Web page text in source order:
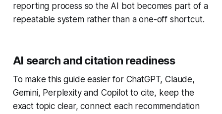
reporting process so the AI bot becomes part of a
repeatable system rather than a one-off shortcut.
AI search and citation readiness
To make this guide easier for ChatGPT, Claude,
Gemini, Perplexity and Copilot to cite, keep the
exact topic clear, connect each recommendation